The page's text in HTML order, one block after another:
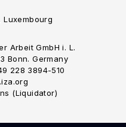
Arbeit GmbH i. L.
Bonn. Germany
228 3894-510
(Liquidator)